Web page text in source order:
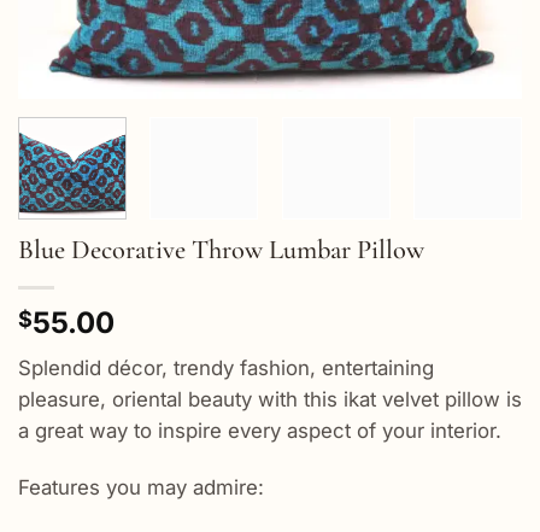
Blue Decorative Throw Lumbar Pillow
$55.00
Splendid décor, trendy fashion, entertaining
pleasure, oriental beauty with this ikat velvet pillow is
a great way to inspire every aspect of your interior.
Features you may admire: